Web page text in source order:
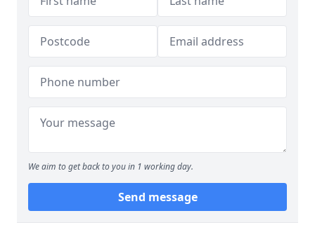
We aim to get back to you in 1 working day.
Send message